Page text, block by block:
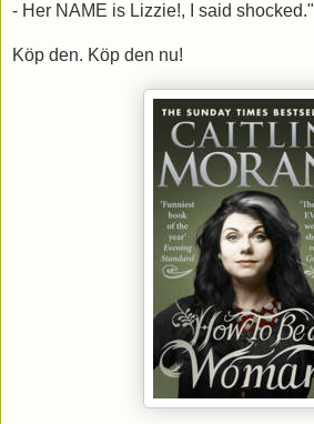
- Her NAME is Lizzie!, I said shocked."
Köp den. Köp den nu!